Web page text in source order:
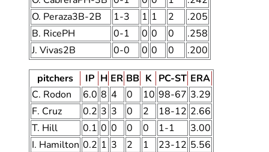
O. Peraza3B-2B
1-3 1 1 2
.205
B. RicePH
0-1 0 0 0
.258
J. Vivas2B
0-0 0 0 0 .200
pitchers IP H ER BB K PC-ST ERA
C. Rodon
6.0 8 4 0 10 98-67 3.29
F. Cruz
0.2 3 3 0 2 18-12 2.66
T. Hill
0.1 0 0 0 0 1-1
3.00
I. Hamilton 0.2 1 3 2 1 23-12 5.56